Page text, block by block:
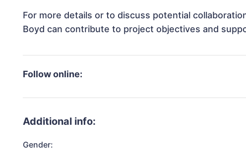
For more details or to discuss potential
Boyd can contribute to project objectives and
Follow online:
Additional info:
Gender: